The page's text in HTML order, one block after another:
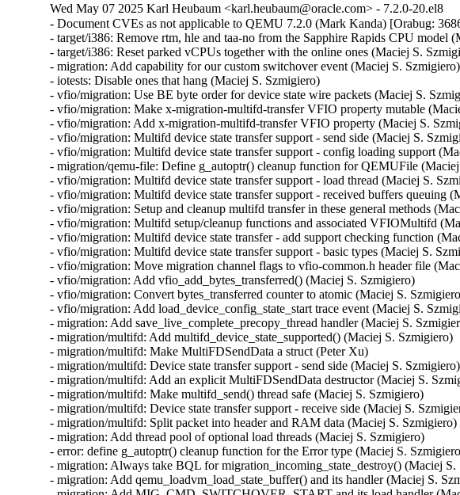
Wed May 07 2025 Karl Heubaum <karl.heubaum@oracle.com> - 7.2.0-20.el8
- Document CVEs as not applicable to QEMU 7.2.0 (Mark Kanda) [Orabug:
- target/i386: Remove rtm, hle and taa-no from the Sapphire Rapids CPU model
- target/i386: Reset parked vCPUs together with the online ones (Maciej S.
- migration: Add capability for our custom switchover event (Maciej S. Szmigiero)
- iotests: Disable ones that hang (Maciej S. Szmigiero)
- vfio/migration: Use BE byte order for device state wire packets (Maciej S.
- vfio/migration: Make x-migration-multifd-transfer VFIO property mutable
- vfio/migration: Add x-migration-multifd-transfer VFIO property (Maciej S.
- vfio/migration: Multifd device state transfer support - send side (Maciej S.
- vfio/migration: Multifd device state transfer support - config loading support
- migration/qemu-file: Define g_autoptr() cleanup function for QEMUFile
- vfio/migration: Multifd device state transfer support - load thread (Maciej S.
- vfio/migration: Multifd device state transfer support - received buffers queuing
- vfio/migration: Setup and cleanup multifd transfer in these general methods
- vfio/migration: Multifd setup/cleanup functions and associated VFIOMultifd
- vfio/migration: Multifd device state transfer - add support checking function
- vfio/migration: Multifd device state transfer support - basic types (Maciej S.
- vfio/migration: Move migration channel flags to vfio-common.h header file
- vfio/migration: Add vfio_add_bytes_transferred() (Maciej S. Szmigiero)
- vfio/migration: Convert bytes_transferred counter to atomic (Maciej S.
- vfio/migration: Add load_device_config_state_start trace event (Maciej S.
- migration: Add save_live_complete_precopy_thread handler (Maciej S.
- migration/multifd: Add multifd_device_state_supported() (Maciej S. Szmigiero)
- migration/multifd: Make MultiFDSendData a struct (Peter Xu)
- migration/multifd: Device state transfer support - send side (Maciej S. Szmigiero)
- migration/multifd: Add an explicit MultiFDSendData destructor (Maciej S.
- migration/multifd: Make multifd_send() thread safe (Maciej S. Szmigiero)
- migration/multifd: Device state transfer support - receive side (Maciej S.
- migration/multifd: Split packet into header and RAM data (Maciej S. Szmigiero)
- migration: Add thread pool of optional load threads (Maciej S. Szmigiero)
- error: define g_autoptr() cleanup function for the Error type (Maciej S.
- migration: Always take BQL for migration_incoming_state_destroy() (Maciej S.
- migration: Add qemu_loadvm_load_state_buffer() and its handler (Maciej S.